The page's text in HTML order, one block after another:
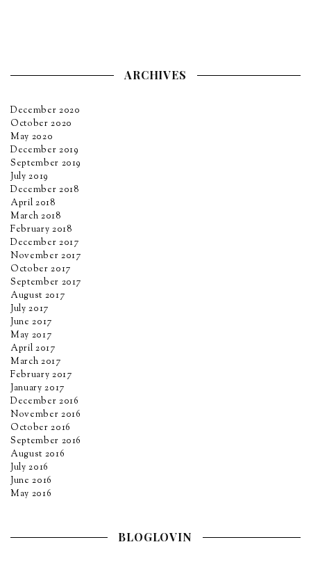
ARCHIVES
December 2020
October 2020
May 2020
December 2019
September 2019
July 2019
December 2018
April 2018
March 2018
February 2018
December 2017
November 2017
October 2017
September 2017
August 2017
July 2017
June 2017
May 2017
April 2017
March 2017
February 2017
January 2017
December 2016
November 2016
October 2016
September 2016
August 2016
July 2016
June 2016
May 2016
BLOGLOVIN